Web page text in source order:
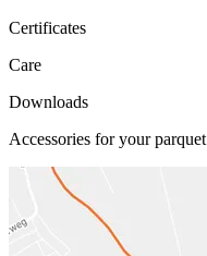
Certificates
Care
Downloads
Accessories for your parquet